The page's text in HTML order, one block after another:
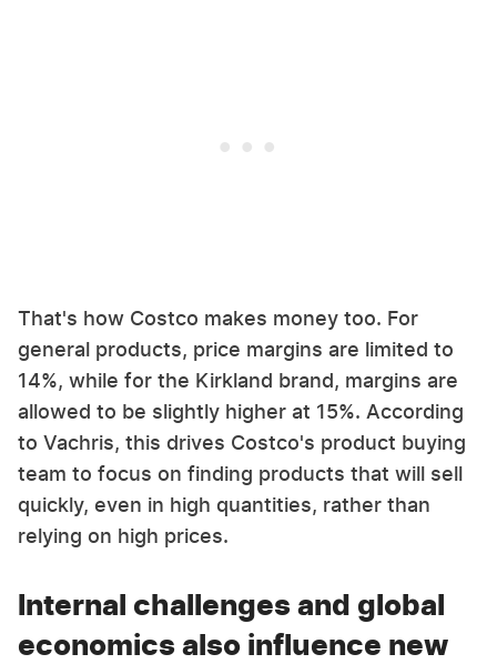
That's how Costco makes money too. For
general products, price margins are limited to
14%, while for the Kirkland brand, margins are
allowed to be slightly higher at 15%. According
to Vachris, this drives Costco's product buying
team to focus on finding products that will sell
quickly, even in high quantities, rather than
relying on high prices.
Internal challenges and global
economics also influence new